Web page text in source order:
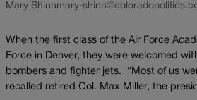
Mary Shinnmary-
When the first class of the Air Force
Force in Denver, they were welcomed
bombers and fighter jets. “Most of us
recalled retired Col. Max Miller, the